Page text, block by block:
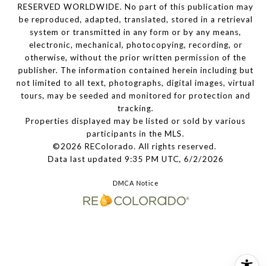
RESERVED WORLDWIDE. No part of this publication may
be reproduced, adapted, translated, stored in a retrieval
system or transmitted in any form or by any means,
electronic, mechanical, photocopying, recording, or
otherwise, without the prior written permission of the
publisher. The information contained herein including but
not limited to all text, photographs, digital images, virtual
tours, may be seeded and monitored for protection and
tracking.
Properties displayed may be listed or sold by various
participants in the MLS.
©2026 REColorado. All rights reserved.
Data last updated 9:35 PM UTC, 6/2/2026
DMCA Notice